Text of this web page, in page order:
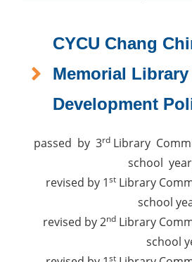
CYCU Chang
Memorial
Development
passed by 3rdLibrary
school
revised by 1stLibrary
school
revised by 2ndLibrary
school
st